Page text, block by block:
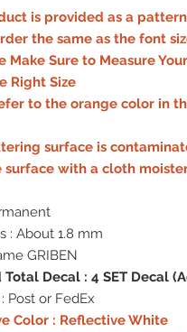
is provided as a
the same as the font
Make Sure to Measure
Right Size
to the orange color in
surface is
with a cloth
: About 1.8 mm
GRIBEN
Decal : 4 SET Decal
Post or FedEx
Color : Reflective White